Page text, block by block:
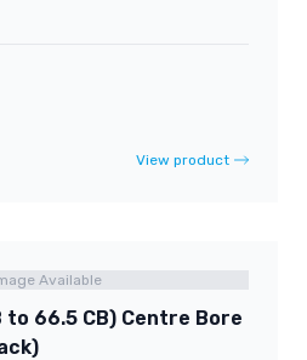
View product
Available
to 66.5 CB) Centre Bore